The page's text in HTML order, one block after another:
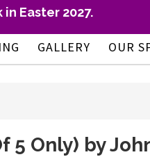
Easter 2027.
GALLERY OUR
Only) by